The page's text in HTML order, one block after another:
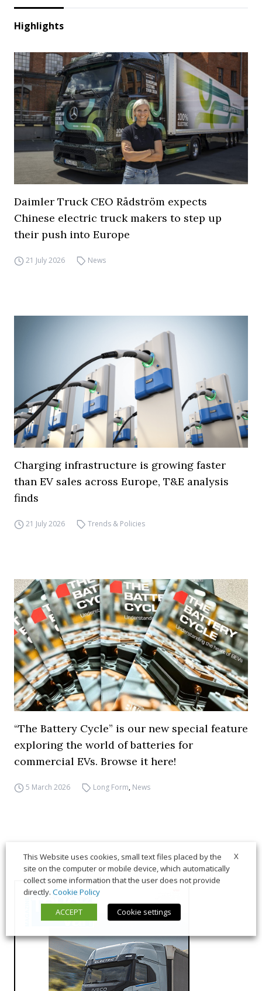
Highlights
Daimler Truck CEO Rådström expects
Chinese electric truck makers to step up
their push into Europe
21 July 2026 News
Charging infrastructure is growing faster
than EV sales across Europe, T&E analysis
finds
21 July 2026 Trends & Policies
“The Battery Cycle” is our new special feature
exploring the world of batteries for
commercial EVs. Browse it here!
5 March 2026 Long Form, News
X
This Website uses cookies, small text files placed by the
site on the computer or mobile device, which automatically
collect some information that the user does not provide
directly. Cookie Policy
ACCEPT
Cookie settings